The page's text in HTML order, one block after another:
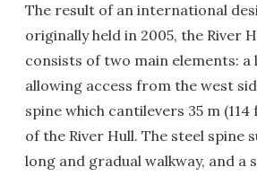
The result of an international
originally held in 2005, the River
consists of two main elements:
allowing access from the west
spine which cantilevers 35 m
of the River Hull. The steel spine
long and gradual walkway, and a